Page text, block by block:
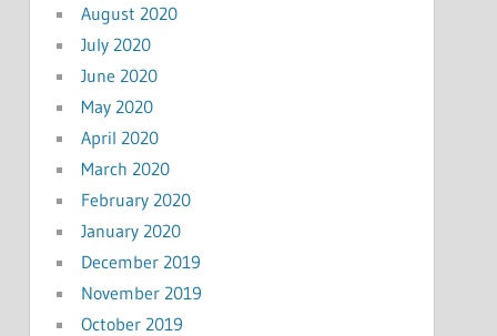
August 2020
July 2020
June 2020
May 2020
April 2020
March 2020
February 2020
January 2020
December 2019
November 2019
October 2019